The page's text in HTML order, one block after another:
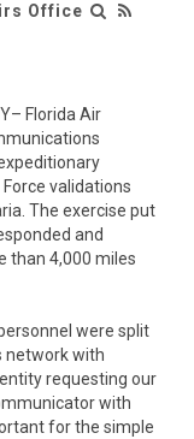
Office
Florida Air
validations
The exercise put
and
than 4,000 miles
were split
network with
requesting our
with
for the simple